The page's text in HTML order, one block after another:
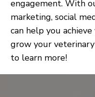
engagement. With
marketing, social
can help you
grow your
to learn more!